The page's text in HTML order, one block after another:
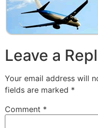
Leave a
Your email address will
fields are marked *
Comment *